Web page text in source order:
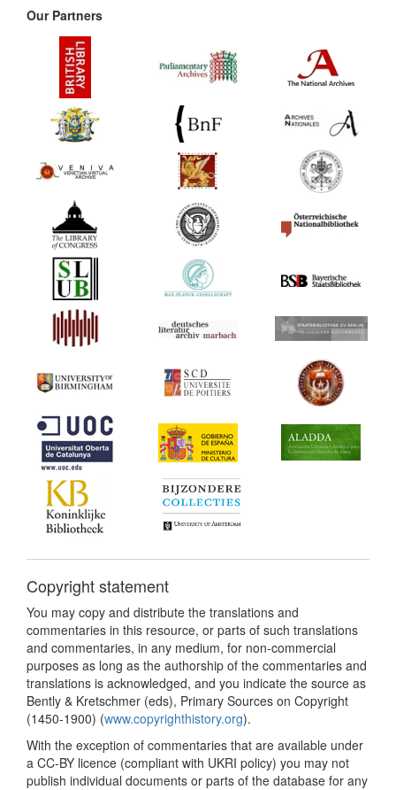
Our Partners
Copyright statement
You may copy and distribute the translations and
commentaries in this resource, or parts of such translations
and commentaries, in any medium, for non-commercial
purposes as long as the authorship of the commentaries and
translations is acknowledged, and you indicate the source as
Bently & Kretschmer (eds), Primary Sources on Copyright
(1450-1900) (www.copyrighthistory.org).
With the exception of commentaries that are available under
a CC-BY licence (compliant with UKRI policy) you may not
publish individual documents or parts of the database for any